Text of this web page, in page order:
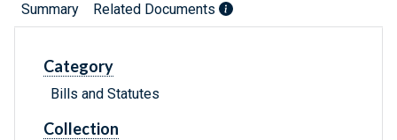
Summary Related Documents
Category
Bills and Statutes
Collection